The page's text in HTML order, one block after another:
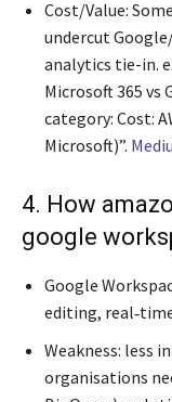
Cost/Value:
undercut
analytics tie-in.
Microsoft 365 vs
category: Cost:
Microsoft)”.
4. How
google
Google
editing,
Weakness: less
organisations